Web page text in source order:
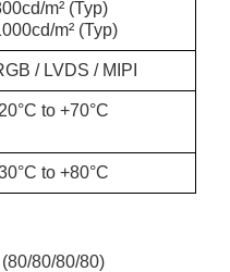
m² (Typ)
m² (Typ)
/ LVDS / MIPI
to +70°C
to +80°C
80/80/80)